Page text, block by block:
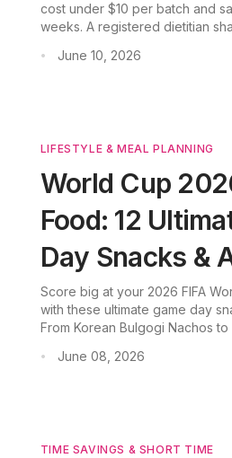
cost under $10 per batch and
weeks. A registered dietitian
planning can stretch your food
• June 10, 2026
LIFESTYLE & MEAL PLANNING
World Cup
Food: 12
Day Snacks &
Score big at your 2026 FIFA
with these ultimate game day
From Korean Bulgogi Nachos to
• June 08, 2026
TIME SAVINGS & SHORT TIME